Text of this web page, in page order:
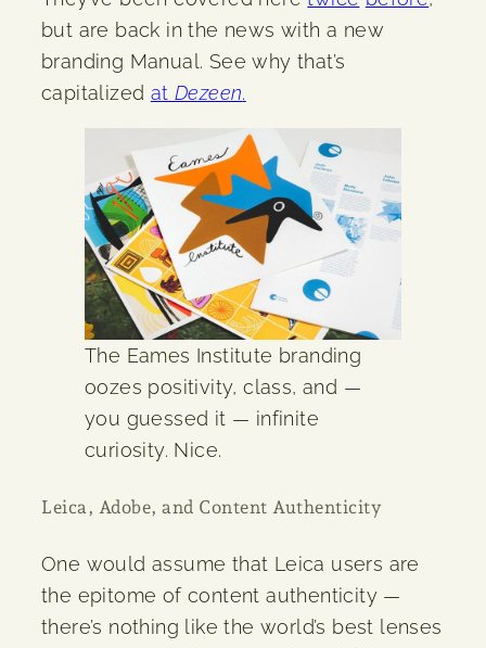
but are back in the news with a new
branding Manual. See why that’s
capitalized atDezeen.
The Eames Institute branding
oozes positivity, class, and —
you guessed it — infinite
curiosity. Nice.
Leica, Adobe, and Content Authenticity
One would assume that Leica users are
the epitome of content authenticity —
there’s nothing like the world’s best lenses